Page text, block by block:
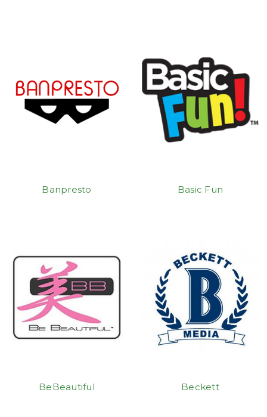
Banpresto Basic Fun
BeBeautiful Beckett